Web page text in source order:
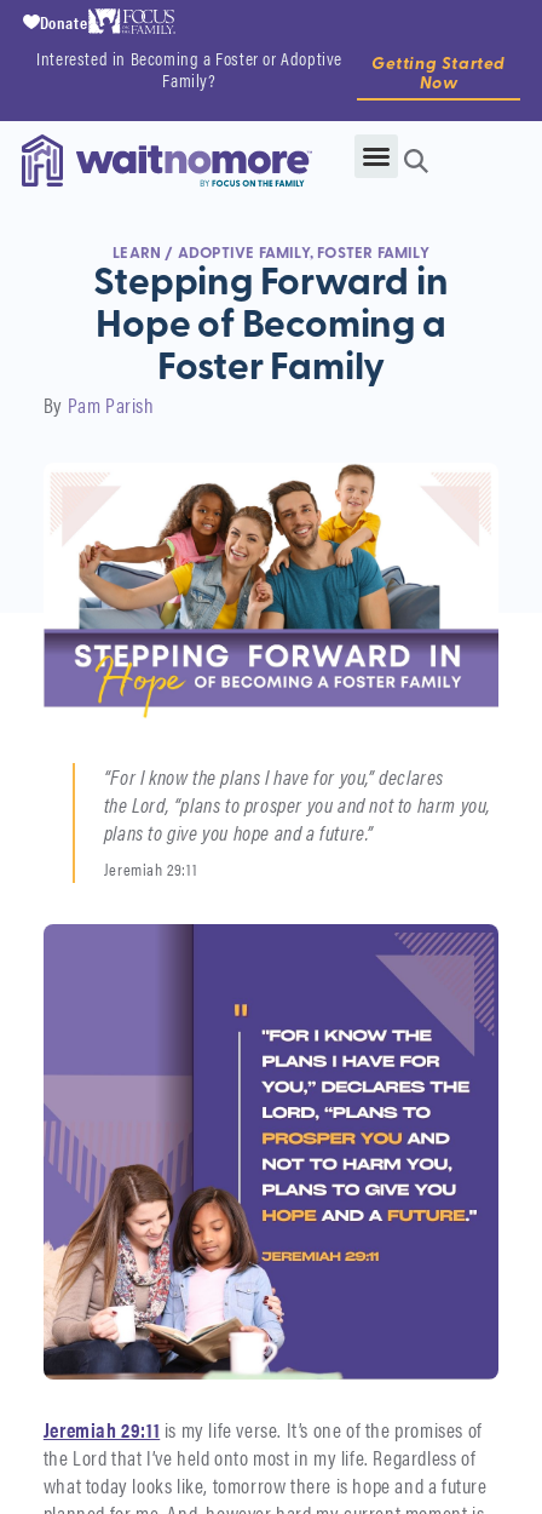
Interested in Becoming a Foster or Adoptive
Family?
Getting Started
Now
Donate
LEARN / ADOPTIVE FAMILY, FOSTER FAMILY
Stepping Forward in
Hope of Becoming a
Foster Family
By Pam Parish
“For I know the plans I have for you,” declares
the Lord, “plans to prosper you and not to harm you,
plans to give you hope and a future.”
Jeremiah 29:11
Jeremiah 29:11 is my life verse. It’s one of the promises of
the Lord that I’ve held onto most in my life. Regardless of
what today looks like, tomorrow there is hope and a future